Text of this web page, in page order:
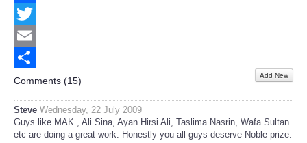
Facebook
Twitter
Email
Share
Comments (15) Add New
Steve Wednesday, 22 July 2009
Guys like MAK , Ali Sina, Ayan Hirsi Ali, Taslima Nasrin, Wafa Sultan
etc are doing a great work. Honestly you all guys deserve Noble prize.